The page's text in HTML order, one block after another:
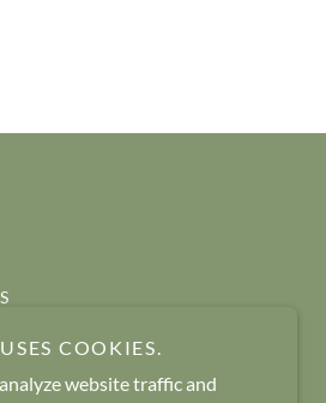
COOKIES.
website traffic and